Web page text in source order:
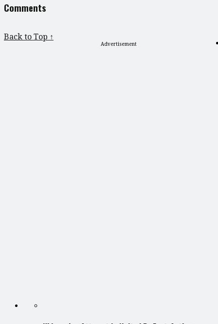
Comments
Back to Top ↑
Advertisement